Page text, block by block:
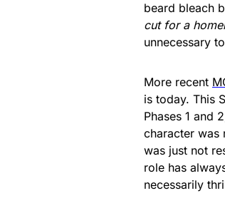
beard bleach
cut for a
unnecessary
More recent
is today. This
Phases 1 and
character was
was just not
role has
necessarily